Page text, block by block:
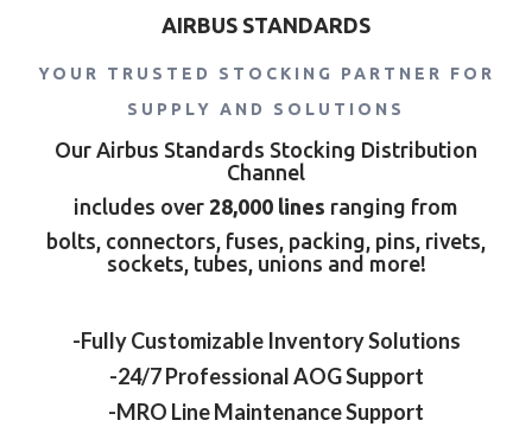
AIRBUS STANDARDS
YOUR TRUSTED STOCKING PARTNER FOR
SUPPLY AND SOLUTIONS
Our Airbus Standards Stocking Distribution
Channel
includes over 28,000 lines ranging from
bolts, connectors, fuses, packing, pins, rivets,
sockets, tubes, unions and more!
-Fully Customizable Inventory Solutions
-24/7 Professional AOG Support
-MRO Line Maintenance Support